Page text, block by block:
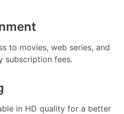
to movies, web series, and
subscription fees.
in HD quality for a better